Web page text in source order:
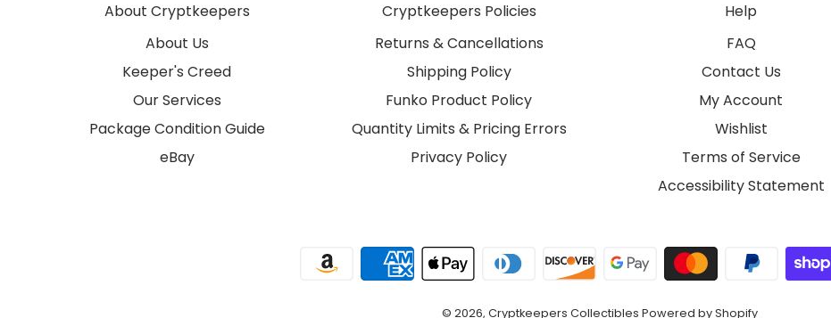
About Cryptkeepers
About Us
Keeper's Creed
Our Services
Package Condition Guide
eBay
Cryptkeepers Policies
Returns & Cancellations
Shipping Policy
Funko Product Policy
Quantity Limits & Pricing Errors
Privacy Policy
Help
FAQ
Contact Us
My Account
Wishlist
Terms of Service
Accessibility Statement
© 2026, Cryptkeepers Collectibles Powered by Shopify